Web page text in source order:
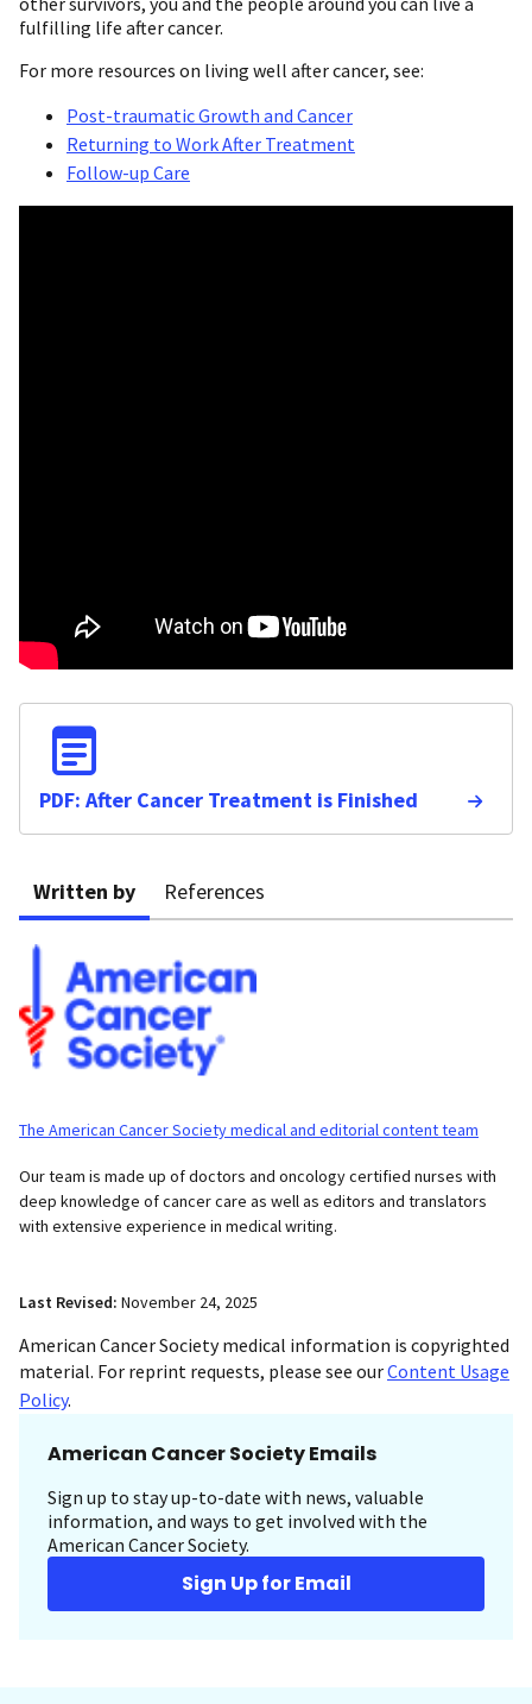
fulfilling life after cancer.
For more resources on living well after cancer, see:
Post-traumatic Growth and Cancer
Returning to Work After Treatment
Follow-up Care
PDF: After Cancer Treatment is Finished
Written by References
The American Cancer Society medical and editorial content team
Our team is made up of doctors and oncology certified nurses with
deep knowledge of cancer care as well as editors and translators
with extensive experience in medical writing.
Last Revised: November 24, 2025
American Cancer Society medical information is copyrighted
material. For reprint requests, please see ourContent Usage
Policy.
American Cancer Society Emails
Sign up to stay up-to-date with news, valuable
information, and ways to get involved with the
American Cancer Society.
Sign Up for Email